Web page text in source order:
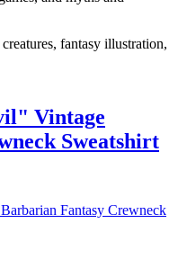
fantasy illustration,
Vintage
Sweatshirt